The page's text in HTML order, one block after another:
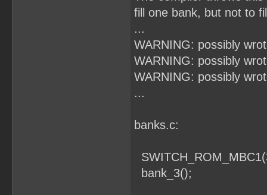
fill one bank, but not to
...
WARNING: possibly
WARNING: possibly
WARNING: possibly
...
banks.c:
bank_3();